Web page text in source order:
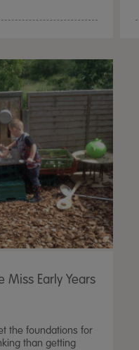
Miss Early Years
the foundations for
than getting